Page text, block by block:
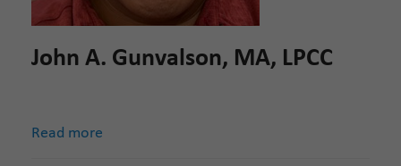
John A. Gunvalson, MA, LPCC
Read more